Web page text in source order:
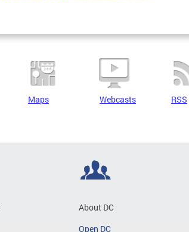
Maps Webcasts RSS
About DC
Open DC